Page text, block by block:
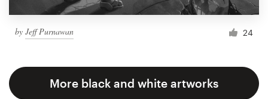
by Jeff Purnawan 24
More black and white artworks